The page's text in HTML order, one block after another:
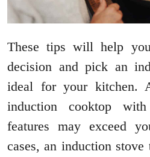
These tips will help
decision and pick an
ideal for your kitchen.
induction cooktop
features may exceed
cases, an induction